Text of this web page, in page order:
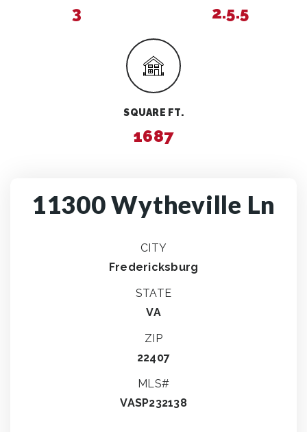
3 2.5.5
SQUARE FT.
1687
11300 Wytheville Ln
CITY
Fredericksburg
STATE
VA
ZIP
22407
MLS#
VASP232138